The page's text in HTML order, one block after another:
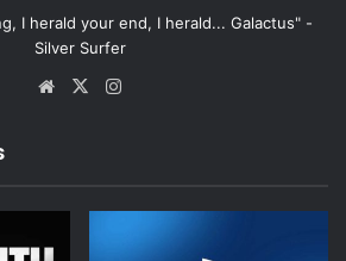
I herald your end, I herald... Galactus" -
Silver Surfer
Website
X